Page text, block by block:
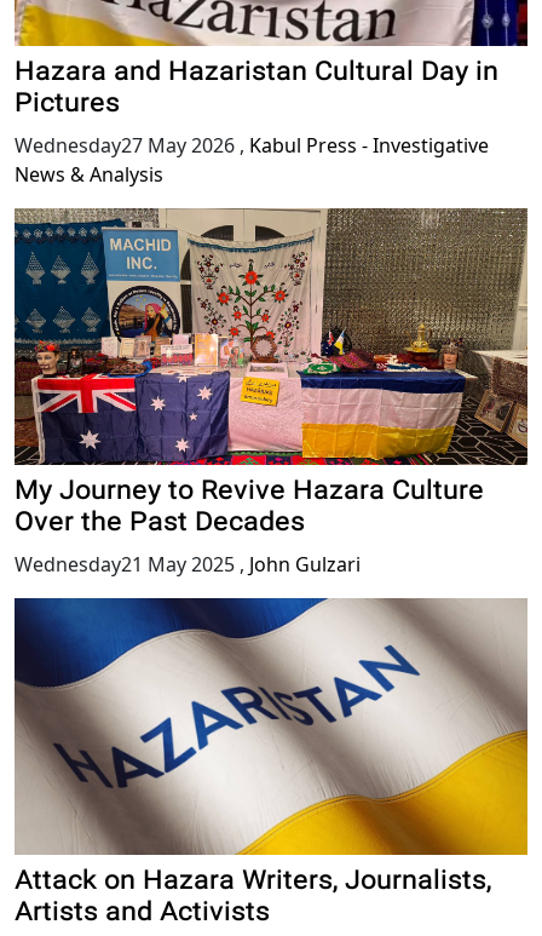
Hazara and Hazaristan Cultural Day in
Pictures
Wednesday27 May 2026 , Kabul Press - Investigative
News & Analysis
My Journey to Revive Hazara Culture
Over the Past Decades
Wednesday21 May 2025 , John Gulzari
Attack on Hazara Writers, Journalists,
Artists and Activists